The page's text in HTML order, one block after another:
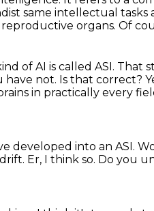
same intellectual tasks
organs. Of
of AI is called ASI. That
have not. Is that correct?
in practically every
developed into an ASI.
Er, I think so. Do you